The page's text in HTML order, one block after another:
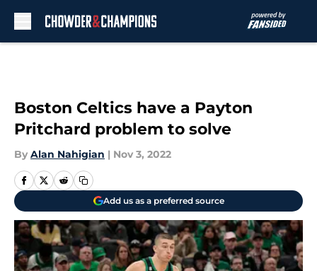
Boston Celtics have a Payton
Pritchard problem to solve
By Alan Nahigian | Nov 3, 2022
Add us as a preferred source